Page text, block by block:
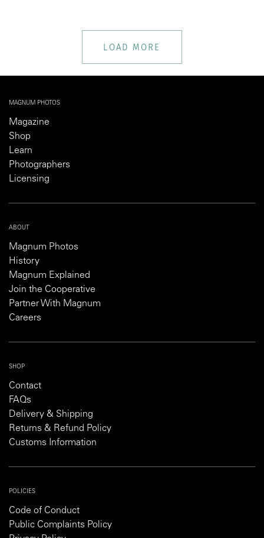
LOAD MORE
MAGNUM PHOTOS
Magazine
Shop
Learn
Photographers
Licensing
ABOUT
Magnum Photos
History
Magnum Explained
Join the Cooperative
Partner With Magnum
Careers
SHOP
Contact
FAQs
Delivery & Shipping
Returns & Refund Policy
Customs Information
POLICIES
Code of Conduct
Public Complaints Policy